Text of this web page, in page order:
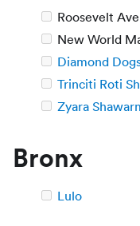
Roosevelt Ave
New World
Diamond
Trinciti Roti
Zyara
Bronx
Lulo